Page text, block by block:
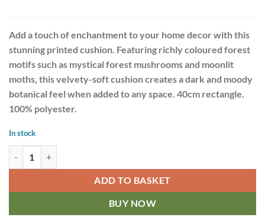
Add a touch of enchantment to your home decor with this
stunning printed cushion. Featuring richly coloured forest
motifs such as mystical forest mushrooms and moonlit
moths, this velvety-soft cushion creates a dark and moody
botanical feel when added to any space. 40cm rectangle.
100% polyester.
In stock
ADD TO BASKET
BUY NOW